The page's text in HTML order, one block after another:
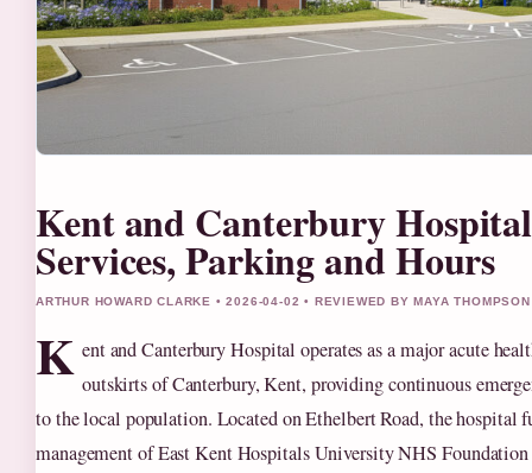
Kent and Canterbury
Services, Parking and Hours
ARTHUR HOWARD CLARKE • 2026-04-02 • REVIEWED BY MAYA THOMPSON
K ent and Canterbury Hospital operates as a major acute
outskirts of Canterbury, Kent, providing continuous
to the local population. Located on Ethelbert Road, the hospital
management of East Kent Hospitals University NHS